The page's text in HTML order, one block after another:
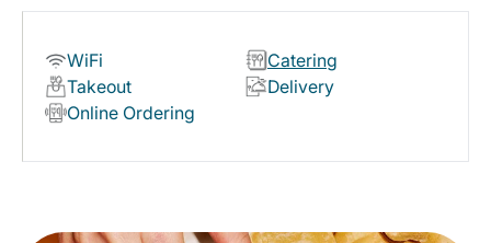
WiFi
Catering
Takeout
Delivery
Online Ordering